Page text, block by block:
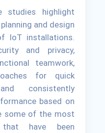
studies highlight
and design
IoT installations.
and privacy,
teamwork,
for quick
consistently
based on
some of the most
have been